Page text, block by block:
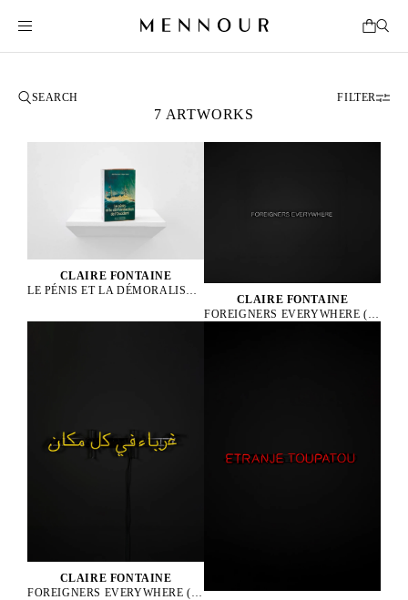
7 ARTWORKS
FILTER
CLAIRE FONTAINE
LE PÉNIS ET LA DÉMORALISATION DE L’OCCIDENT BRICKBAT, 2024
CLAIRE FONTAINE
FOREIGNERS EVERYWHERE (ENGLISH), 2005
CLAIRE FONTAINE
FOREIGNERS EVERYWHERE (ARABIC), 2005